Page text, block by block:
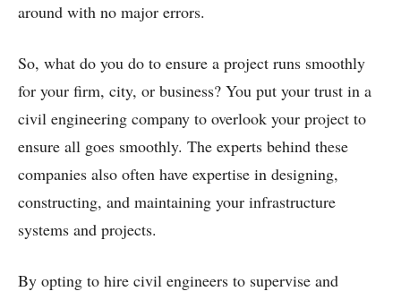
around with no major errors.
So, what do you do to ensure a project runs smoothly
for your firm, city, or business? You put your trust in a
civil engineering company to overlook your project to
ensure all goes smoothly. The experts behind these
companies also often have expertise in designing,
constructing, and maintaining your infrastructure
systems and projects.
By opting to hire civil engineers to supervise and